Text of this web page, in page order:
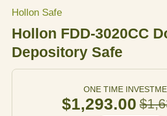
Hollon Safe
Hollon FDD-3020CC
Depository Safe
ONE TIME
$1,293.00